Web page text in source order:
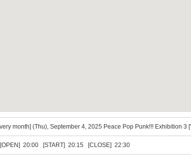
month] (Thu), September 4, 2025 Peace Pop Punk!!! Exhibition
20:00 [START] 20:15 [CLOSE] 22:30